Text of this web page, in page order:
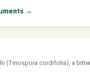
→
(Tinospora cordifolia), a